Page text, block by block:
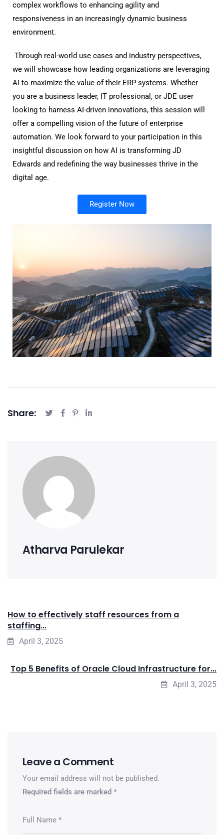
complex workflows to enhancing agility and
responsiveness in an increasingly dynamic business
environment.
Through real-world use cases and industry perspectives,
we will showcase how leading organizations are leveraging
AI to maximize the value of their ERP systems. Whether
you are a business leader, IT professional, or JDE user
looking to harness AI-driven innovations, this session will
offer a compelling vision of the future of enterprise
automation. We look forward to your participation in this
insightful discussion on how AI is transforming JD
Edwards and redefining the way businesses thrive in the
digital age.
Register Now
Share:
Atharva Parulekar
How to effectively staff resources from a
staffing...
April 3, 2025
Top 5 Benefits of Oracle Cloud Infrastructure for...
April 3, 2025
Leave a Comment
Your email address will not be published.
Required fields are marked *